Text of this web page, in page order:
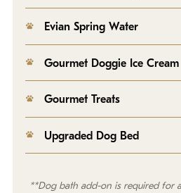
Evian Spring Water
Gourmet Doggie Ice Cream
Gourmet Treats
Upgraded Dog Bed
**Dog bath add-on is required for